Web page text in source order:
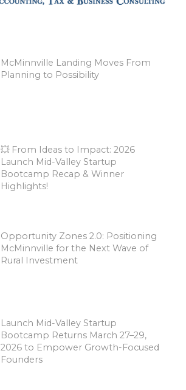
McMinnville Landing Moves From
Planning to Possibility
💥 From Ideas to Impact: 2026
Launch Mid-Valley Startup
Bootcamp Recap & Winner
Highlights!
Opportunity Zones 2.0: Positioning
McMinnville for the Next Wave of
Rural Investment
Launch Mid-Valley Startup
Bootcamp Returns March 27–29,
2026 to Empower Growth-Focused
Founders